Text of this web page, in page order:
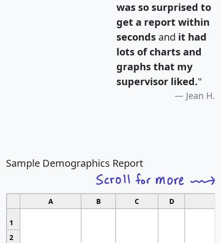
was so surprised to
get a report within
seconds and it had
lots of charts and
graphs that my
supervisor liked."
Jean H.
Sample Demographics Report
A B C D
1
2